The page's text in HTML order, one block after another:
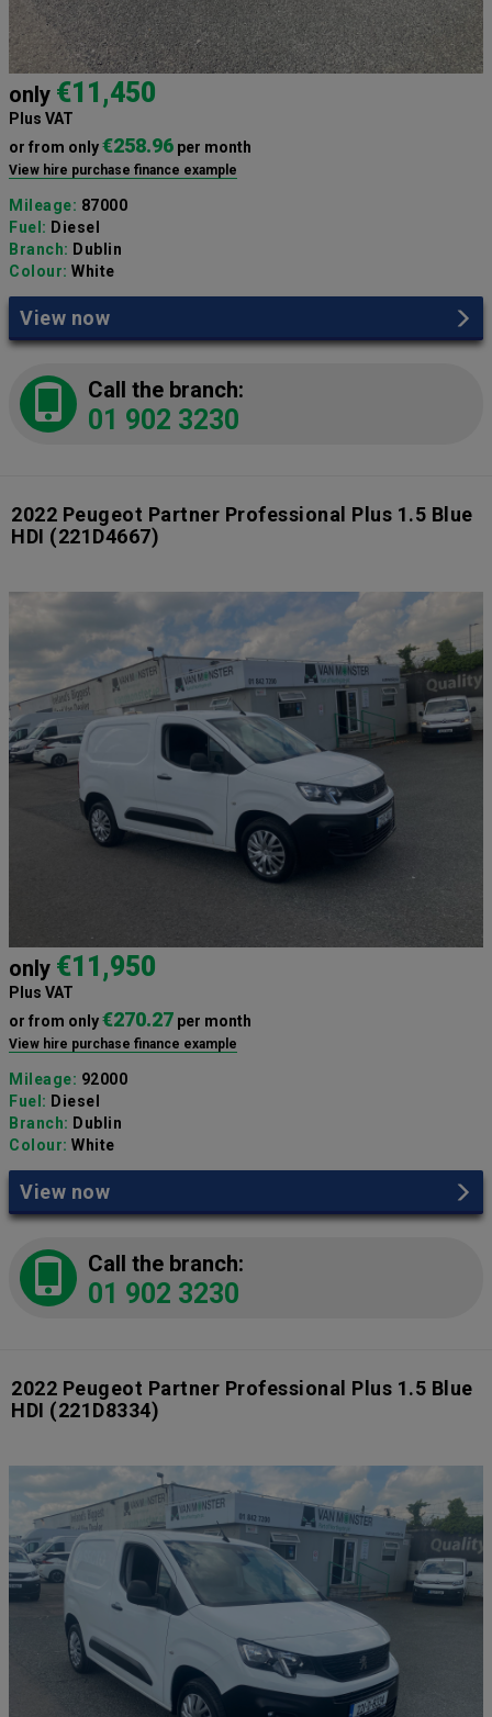
only €11,450
Plus VAT
or from only€258.96 per month
View hire purchase finance example
Mileage: 87000
Fuel: Diesel
Branch: Dublin
Colour: White
View now
Call the branch:
01 902 3230
2022 Peugeot Partner Professional Plus 1.5 Blue
HDI (221D4667)
only €11,950
Plus VAT
or from only€270.27 per month
View hire purchase finance example
Mileage: 92000
Fuel: Diesel
Branch: Dublin
Colour: White
View now
Call the branch:
01 902 3230
2022 Peugeot Partner Professional Plus 1.5 Blue
HDI (221D8334)